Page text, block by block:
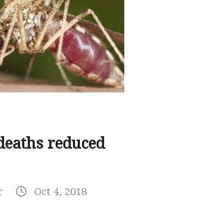
reduced
Oct 4, 2018